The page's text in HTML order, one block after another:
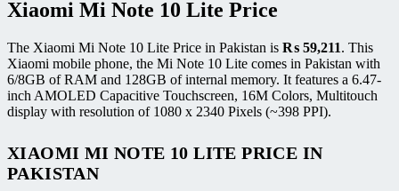
Xiaomi Mi Note 10 Lite Price
The Xiaomi Mi Note 10 Lite Price in Pakistan is ₨ 59,211. This
Xiaomi mobile phone, the Mi Note 10 Lite comes in Pakistan with
6/8GB of RAM and 128GB of internal memory. It features a 6.47-
inch AMOLED Capacitive Touchscreen, 16M Colors, Multitouch
display with resolution of 1080 x 2340 Pixels (~398 PPI).
XIAOMI MI NOTE 10 LITE PRICE IN
PAKISTAN